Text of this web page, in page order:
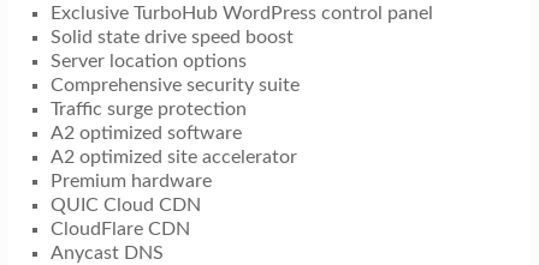
Exclusive TurboHub WordPress control panel
Solid state drive speed boost
Server location options
Comprehensive security suite
Traffic surge protection
A2 optimized software
A2 optimized site accelerator
Premium hardware
QUIC Cloud CDN
CloudFlare CDN
Anycast DNS